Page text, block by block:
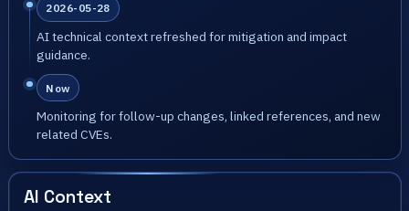
2026-05-28
AI technical context refreshed for mitigation and impact
guidance.
Now
Monitoring for follow-up changes, linked references, and new
related CVEs.
AI Context